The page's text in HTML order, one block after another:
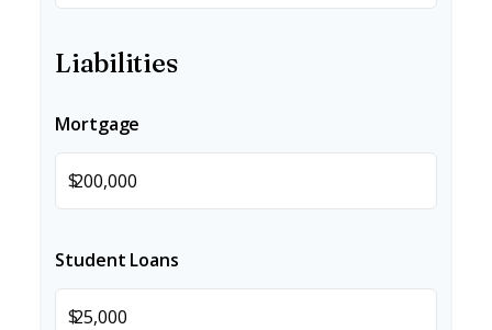
Liabilities
Mortgage
$
Student Loans
$